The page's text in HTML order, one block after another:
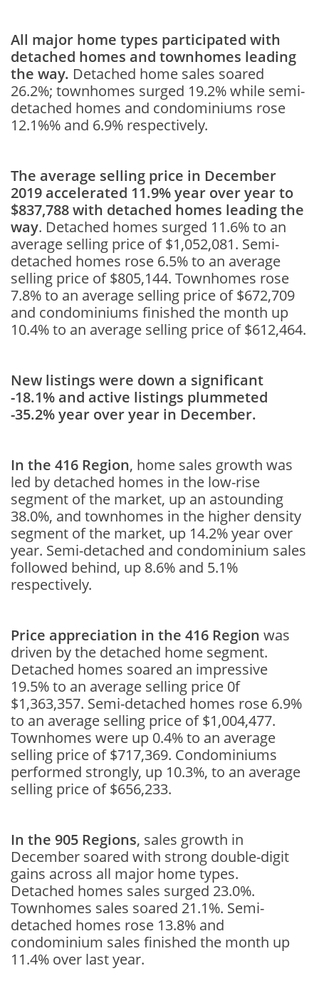
All major home types participated with
detached homes and townhomes leading
the way. Detached home sales soared
26.2%; townhomes surged 19.2% while semi-
detached homes and condominiums rose
12.1%% and 6.9% respectively.
The average selling price in December
2019 accelerated 11.9% year over year to
$837,788 with detached homes leading the
way. Detached homes surged 11.6% to an
average selling price of $1,052,081. Semi-
detached homes rose 6.5% to an average
selling price of $805,144. Townhomes rose
7.8% to an average selling price of $672,709
and condominiums finished the month up
10.4% to an average selling price of $612,464.
New listings were down a significant
-18.1% and active listings plummeted
-35.2% year over year in December.
In the 416 Region, home sales growth was
led by detached homes in the low-rise
segment of the market, up an astounding
38.0%, and townhomes in the higher density
segment of the market, up 14.2% year over
year. Semi-detached and condominium sales
followed behind, up 8.6% and 5.1%
respectively.
Price appreciation in the 416 Region was
driven by the detached home segment.
Detached homes soared an impressive
19.5% to an average selling price 0f
$1,363,357. Semi-detached homes rose 6.9%
to an average selling price of $1,004,477.
Townhomes were up 0.4% to an average
selling price of $717,369. Condominiums
performed strongly, up 10.3%, to an average
selling price of $656,233.
In the 905 Regions, sales growth in
December soared with strong double-digit
gains across all major home types.
Detached homes sales surged 23.0%.
Townhomes sales soared 21.1%. Semi-
detached homes rose 13.8% and
condominium sales finished the month up
11.4% over last year.